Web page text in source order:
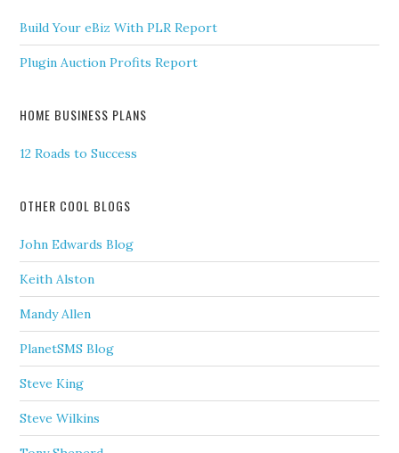
Build Your eBiz With PLR Report
Plugin Auction Profits Report
HOME BUSINESS PLANS
12 Roads to Success
OTHER COOL BLOGS
John Edwards Blog
Keith Alston
Mandy Allen
PlanetSMS Blog
Steve King
Steve Wilkins